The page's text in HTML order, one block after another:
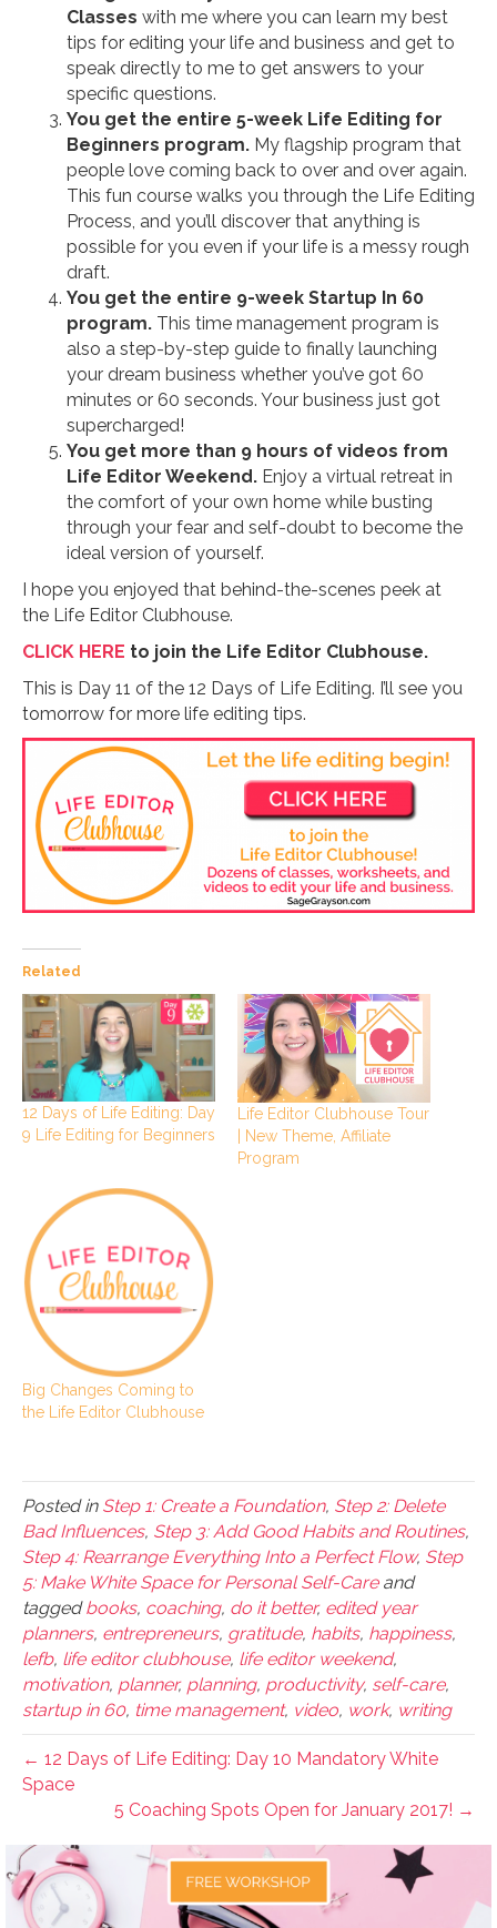
Classes with me where you can learn my best
tips for editing your life and business and get to
speak directly to me to get answers to your
specific questions.
You get the entire 5-week Life Editing for
Beginners program. My flagship program that
people love coming back to over and over again.
This fun course walks you through the Life Editing
Process, and you’ll discover that anything is
possible for you even if your life is a messy rough
draft.
You get the entire 9-week Startup In 60
program. This time management program is
also a step-by-step guide to finally launching
your dream business whether you’ve got 60
minutes or 60 seconds. Your business just got
supercharged!
You get more than 9 hours of videos from
Life Editor Weekend. Enjoy a virtual retreat in
the comfort of your own home while busting
through your fear and self-doubt to become the
ideal version of yourself.
I hope you enjoyed that behind-the-scenes peek at
the Life Editor Clubhouse.
CLICK HERE to join the Life Editor Clubhouse.
This is Day 11 of the 12 Days of Life Editing. I’ll see you
tomorrow for more life editing tips.
Related
12 Days of Life Editing: Day
9 Life Editing for Beginners
Life Editor Clubhouse Tour
| New Theme, Affiliate
Program
Big Changes Coming to
the Life Editor Clubhouse
Posted in Step 1: Create a Foundation, Step 2: Delete
Bad Influences, Step 3: Add Good Habits and Routines,
Step 4: Rearrange Everything Into a Perfect Flow, Step
5: Make White Space for Personal Self-Careand
taggedbooks, coaching, do it better, edited year
planners, entrepreneurs, gratitude, habits, happiness,
lefb, life editor clubhouse, life editor weekend,
motivation, planner, planning, productivity, self-care,
startup in 60, time management, video, work, writing
← 12 Days of Life Editing: Day 10 Mandatory White
Space
5 Coaching Spots Open for January 2017! →